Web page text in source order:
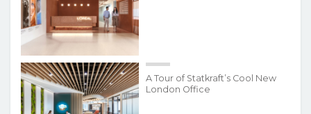
A Tour of Statkraft’s Cool New
London Office